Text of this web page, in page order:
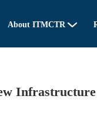
About ITMCTR